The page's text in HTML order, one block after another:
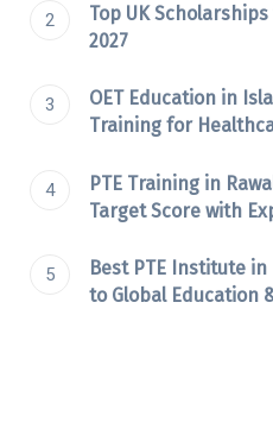
Top UK
2027
OET Education in
Training for
PTE Training in
Target Score with
Best PTE Institute in
to Global Education